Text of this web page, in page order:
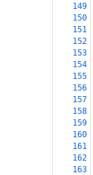
149
150
151
152
153
154
155
156
157
158
159
160
161
162
163